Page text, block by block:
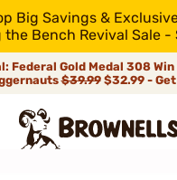
Big Savings &
the Bench Revival Sale -
Federal Gold Medal 308
$39.99$32.99 - Get